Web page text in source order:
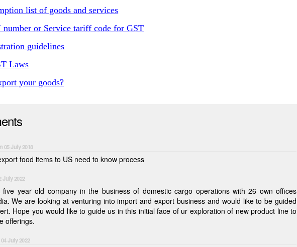
list of goods and services
number or Service tariff code for GST
guidelines
Laws
your goods?
05 July 2018
food items to US need to know process
July 2022
year old company in the business of domestic cargo operations with 26 own offices
would like to be guided
new product line to
offerings.
July 2022